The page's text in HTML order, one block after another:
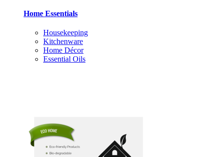
Home Essentials
Housekeeping
Kitchenware
Home Décor
Essential Oils